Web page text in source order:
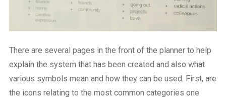
There are several pages in the front of the planner to help
explain the system that has been created and also what
various symbols mean and how they can be used. First, are
the icons relating to the most common categories one